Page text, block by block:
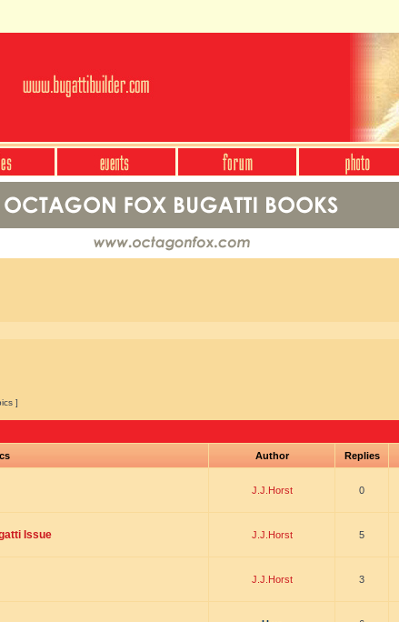
]
Author Replies
J.J.Horst 0
Issue J.J.Horst 5
J.J.Horst 3